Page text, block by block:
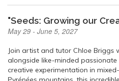
"Seeds: Growing our
May 29 - June 5, 2027
Join artist and tutor Chloe Briggs
alongside like-minded
creative experimentation in